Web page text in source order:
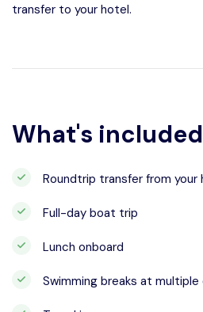
transfer to your hotel.
What's included
Roundtrip transfer from your
Full-day boat trip
Lunch onboard
Swimming breaks at